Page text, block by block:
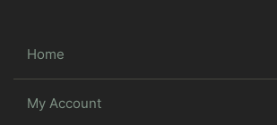
Home
My Account